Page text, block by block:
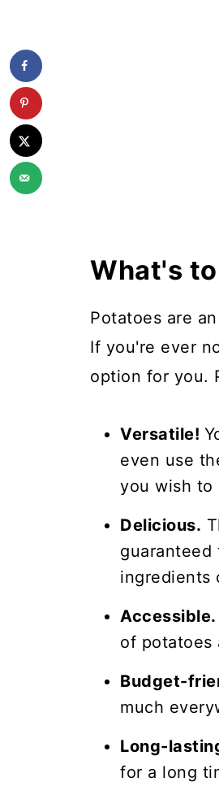
What's
Potatoes are
If you're ever
option for you.
Versatile!
even use
you wish to
Delicious.
ingredients
Accessible.
of potatoes
Budget-
much
Long-
for a long